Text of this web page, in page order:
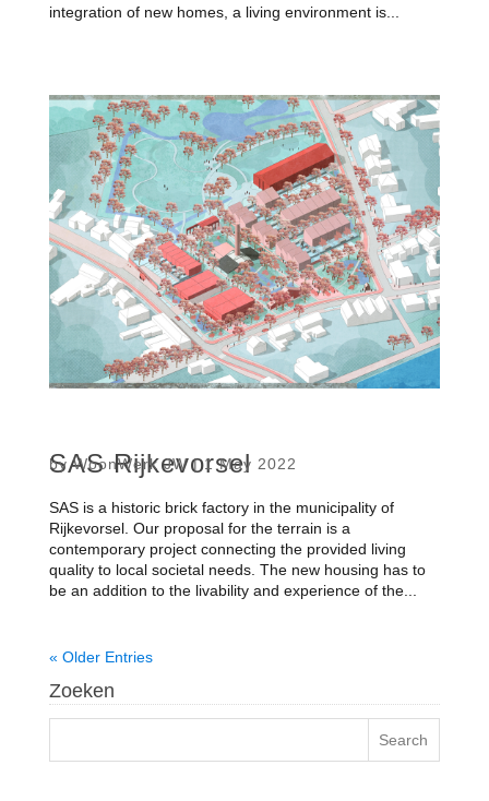
integration of new homes, a living environment is...
SAS Rijkevorsel
byWoonWerk JW|1 May 2022
SAS is a historic brick factory in the municipality of
Rijkevorsel. Our proposal for the terrain is a
contemporary project connecting the provided living
quality to local societal needs. The new housing has to
be an addition to the livability and experience of the...
« Older Entries
Zoeken